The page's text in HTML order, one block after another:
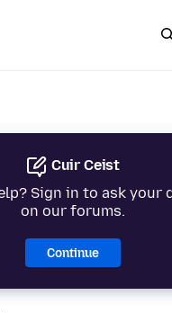
Cuir Ceist
Sign in to ask your
on our forums.
Continue